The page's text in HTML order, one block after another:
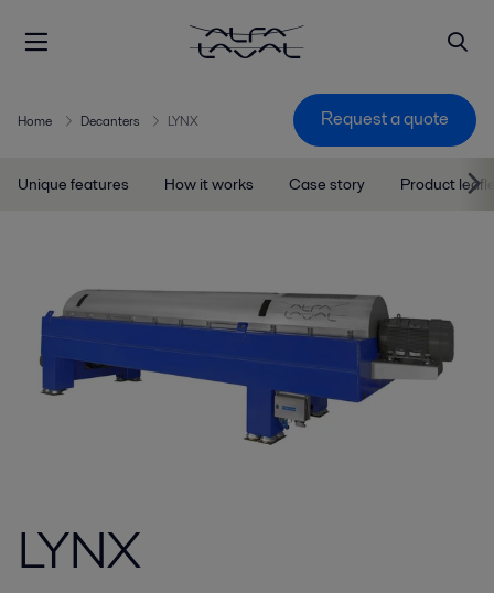
Home Decanters LYNX Request a quote
Unique features How it works Case story Product
LYNX